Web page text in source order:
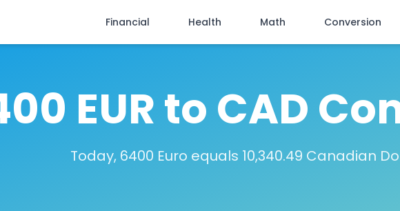
Financial Health Math Conversion
EUR to CAD
Today, 6400 Euro equals 10,340.49 Canadian